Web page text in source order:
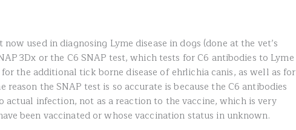
used in diagnosing Lyme disease in dogs (done at the vet’s
3Dx or the C6 SNAP test, which tests for C6 antibodies to Lyme
for the additional tick borne disease of ehrlichia canis, as well as for
reason the SNAP test is so accurate is because the C6 antibodies
actual infection, not as a reaction to the vaccine, which is very
been vaccinated or whose vaccination status in unknown.